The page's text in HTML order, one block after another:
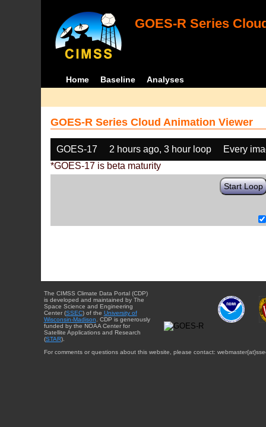
GOES-R Series
Home Baseline Analyses
GOES-R Series Cloud Animation Viewer
GOES-17 2 hours ago, 3 hour loop
Every
*GOES-17 is beta maturity
Start Loop
The CIMSS Climate Data Portal (CDP)
is developed and maintained by The
Space Science and Engineering
Center (SSEC) of the University of
Wisconsin-Madison . CDP is generously
funded by the NOAA Center for
Satellite Applications and Research
(STAR).
For comments or questions about this website, please contact: